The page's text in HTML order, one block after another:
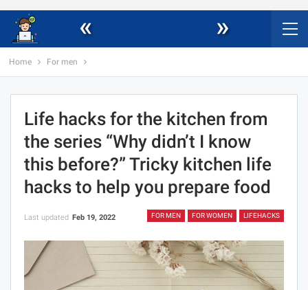
« »
Home For men
Life hacks for the kitchen from
the series “Why didn’t I know
this before?” Tricky kitchen life
hacks to help you prepare food
FOR MEN FOR WOMEN LIFEHACKS
Last updated Feb 19, 2022